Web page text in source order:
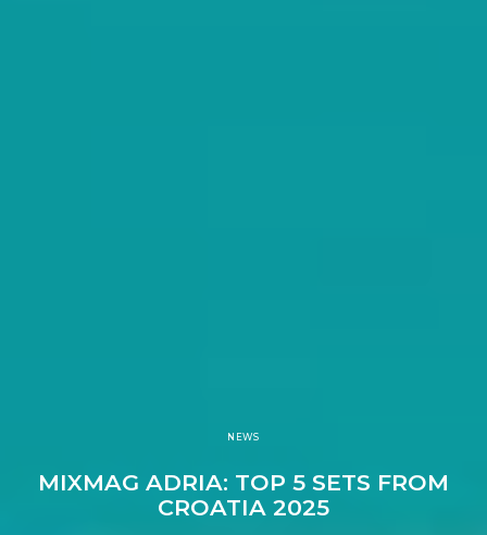
NEWS
MIXMAG ADRIA: TOP 5 SETS FROM
CROATIA 2025